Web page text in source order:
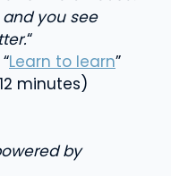
you see
“
Learn to learn”
minutes)
by